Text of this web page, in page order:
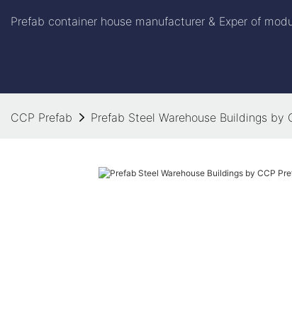
Prefab container house manufacturer & Exper of
CCP Prefab Prefab Steel Warehouse Buildings by